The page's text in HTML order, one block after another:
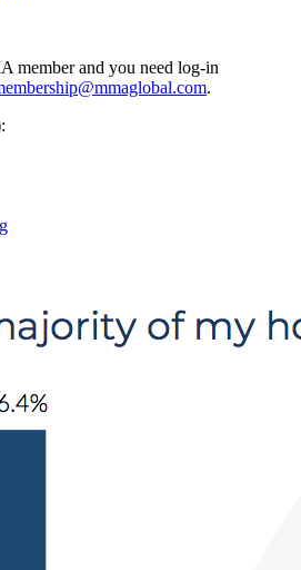
member and you need log-in
.